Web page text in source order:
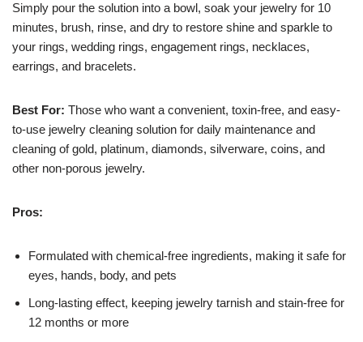
Simply pour the solution into a bowl, soak your jewelry for 10
minutes, brush, rinse, and dry to restore shine and sparkle to
your rings, wedding rings, engagement rings, necklaces,
earrings, and bracelets.
Best For: Those who want a convenient, toxin-free, and easy-
to-use jewelry cleaning solution for daily maintenance and
cleaning of gold, platinum, diamonds, silverware, coins, and
other non-porous jewelry.
Pros:
Formulated with chemical-free ingredients, making it safe for
eyes, hands, body, and pets
Long-lasting effect, keeping jewelry tarnish and stain-free for
12 months or more